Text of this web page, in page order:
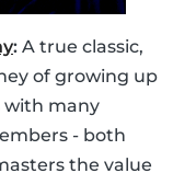
: A true classic,
of growing up
with many
- both
the value